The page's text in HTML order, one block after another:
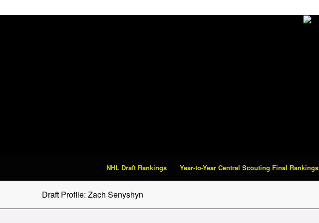
NHL Draft Rankings Year-to-Year Central Scouting Final Rankings
Draft Profile: Zach Senyshyn